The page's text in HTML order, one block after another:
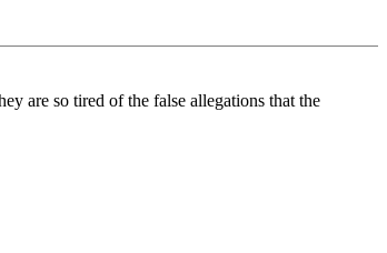
are so tired of the false allegations that the